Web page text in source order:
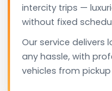
intercity trips —
without fixed
Our service
any hassle, with
vehicles from